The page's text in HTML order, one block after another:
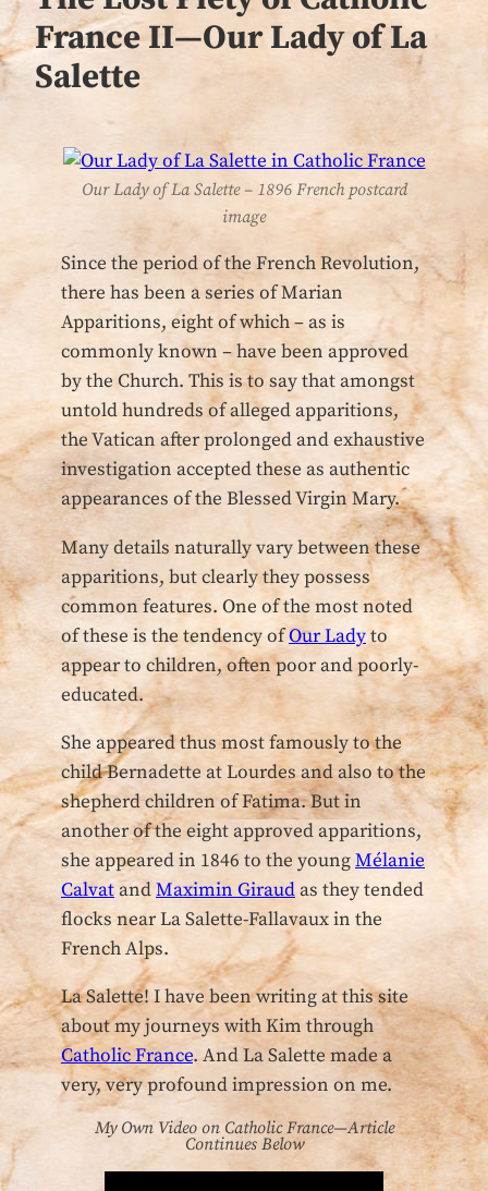
France II—Our Lady of La
Salette
Our Lady of La Salette – 1896 French postcard
image
Since the period of the French Revolution,
there has been a series of Marian
Apparitions, eight of which – as is
commonly known – have been approved
by the Church. This is to say that amongst
untold hundreds of alleged apparitions,
the Vatican after prolonged and exhaustive
investigation accepted these as authentic
appearances of the Blessed Virgin Mary.
Many details naturally vary between these
apparitions, but clearly they possess
common features. One of the most noted
of these is the tendency ofOur Ladyto
appear to children, often poor and poorly-
educated.
She appeared thus most famously to the
child Bernadette at Lourdes and also to the
shepherd children of Fatima. But in
another of the eight approved apparitions,
she appeared in 1846 to the youngMélanie
CalvatandMaximin Giraudas they tended
flocks near La Salette-Fallavaux in the
French Alps.
La Salette! I have been writing at this site
about my journeys with Kim through
Catholic France. And La Salette made a
very, very profound impression on me.
My Own Video on Catholic France—Article
Continues Below